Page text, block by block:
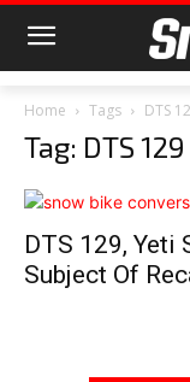
Home Tags DTS
Tag: DTS 129
DTS 129, Yeti
Subject Of